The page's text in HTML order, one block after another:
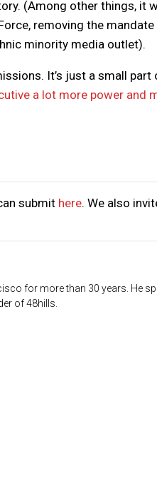
(Among other things, it
removing the
minority media outlet).
It’s just a small part
a lot more power and
submit here. We also
for more than 30 years. He
of 48hills.